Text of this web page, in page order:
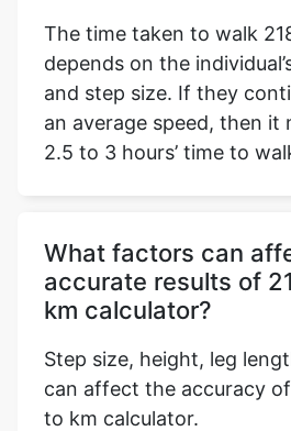
The time taken to walk
depends on the
and step size. If they
an average speed, then it
2.5 to 3 hours’ time to
What factors can
accurate results of
km calculator?
Step size, height, leg
can affect the accuracy
to km calculator.